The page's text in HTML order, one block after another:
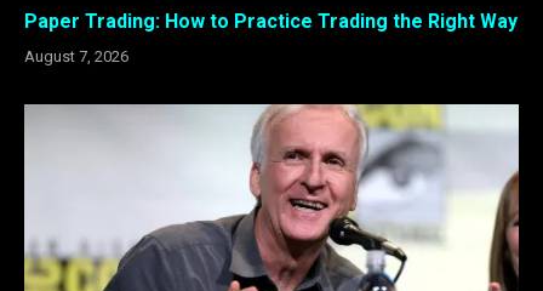
Paper Trading: How to Practice Trading the Right Way
August 7, 2026